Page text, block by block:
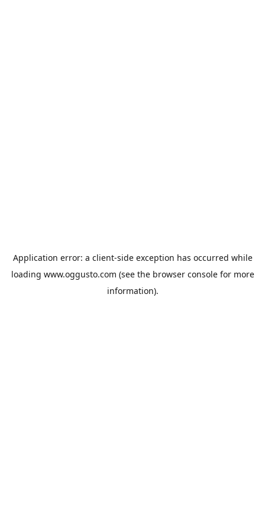
Application error: a client-side exception has occurred while
loading www.oggusto.com (see the browser consolefor more
information).